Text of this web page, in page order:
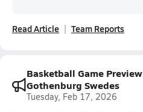
Read Article Team Reports
Basketball Game
Gothenburg Swedes
Tuesday, Feb 17, 2026